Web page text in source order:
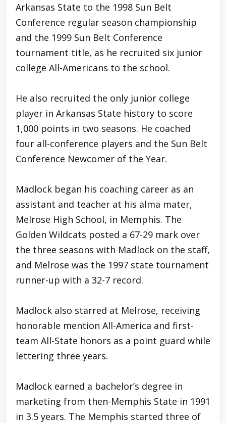
Arkansas State to the 1998 Sun Belt
Conference regular season championship
and the 1999 Sun Belt Conference
tournament title, as he recruited six junior
college All-Americans to the school.
He also recruited the only junior college
player in Arkansas State history to score
1,000 points in two seasons. He coached
four all-conference players and the Sun Belt
Conference Newcomer of the Year.
Madlock began his coaching career as an
assistant and teacher at his alma mater,
Melrose High School, in Memphis. The
Golden Wildcats posted a 67-29 mark over
the three seasons with Madlock on the staff,
and Melrose was the 1997 state tournament
runner-up with a 32-7 record.
Madlock also starred at Melrose, receiving
honorable mention All-America and first-
team All-State honors as a point guard while
lettering three years.
Madlock earned a bachelor’s degree in
marketing from then-Memphis State in 1991
in 3.5 years. The Memphis started three of